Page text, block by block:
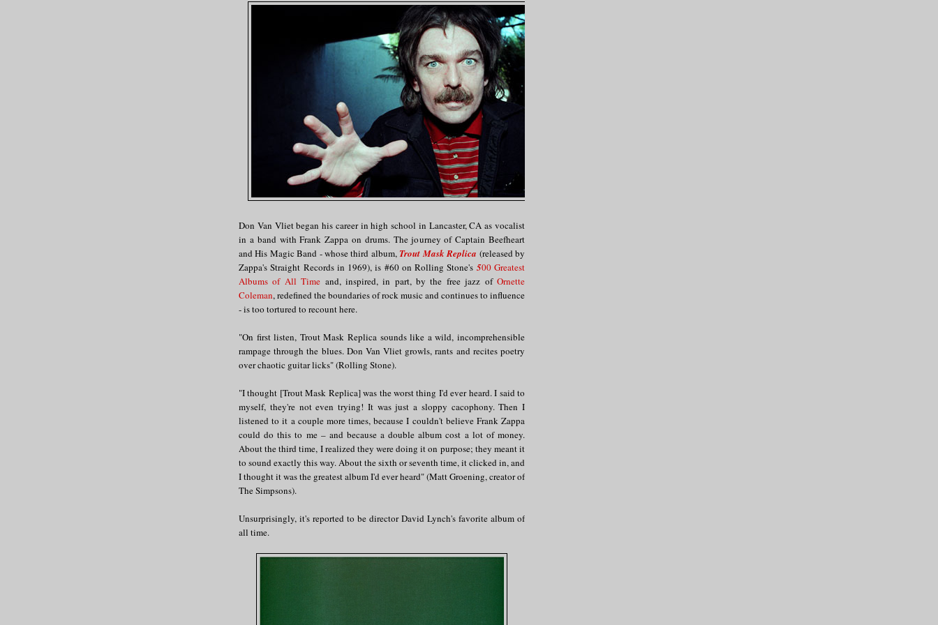
Don Van Vliet began his career in high school in Lancaster, CA as vocalist
in a band with Frank Zappa on drums. The journey of Captain Beefheart
and His Magic Band - whose third album,Trout Mask Replica (released by
Zappa's Straight Records in 1969), is #60 on Rolling Stone's 500 Greatest
Albums of All Time and, inspired, in part, by the free jazz ofOrnette
Coleman, redefined the boundaries of rock music and continues to influence
- is too tortured to recount here.
"On first listen, Trout Mask Replica sounds like a wild, incomprehensible
rampage through the blues. Don Van Vliet growls, rants and recites poetry
over chaotic guitar licks" (Rolling Stone).
"I thought [Trout Mask Replica] was the worst thing I'd ever heard. I said to
myself, they're not even trying! It was just a sloppy cacophony. Then I
listened to it a couple more times, because I couldn't believe Frank Zappa
could do this to me – and because a double album cost a lot of money.
About the third time, I realized they were doing it on purpose; they meant it
to sound exactly this way. About the sixth or seventh time, it clicked in, and
I thought it was the greatest album I'd ever heard" (Matt Groening, creator of
The Simpsons).
Unsurprisingly, it's reported to be director David Lynch's favorite album of
all time.